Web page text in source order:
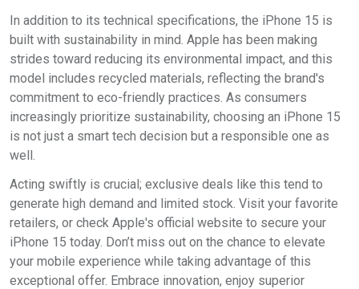
In addition to its technical specifications, the iPhone 15 is
built with sustainability in mind. Apple has been making
strides toward reducing its environmental impact, and this
model includes recycled materials, reflecting the brand's
commitment to eco-friendly practices. As consumers
increasingly prioritize sustainability, choosing an iPhone 15
is not just a smart tech decision but a responsible one as
well.
Acting swiftly is crucial; exclusive deals like this tend to
generate high demand and limited stock. Visit your favorite
retailers, or check Apple's official website to secure your
iPhone 15 today. Don’t miss out on the chance to elevate
your mobile experience while taking advantage of this
exceptional offer. Embrace innovation, enjoy superior